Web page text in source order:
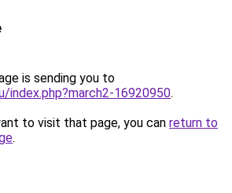
is sending you to
index.php?march2-16920950.
to visit that page, you can return to
.